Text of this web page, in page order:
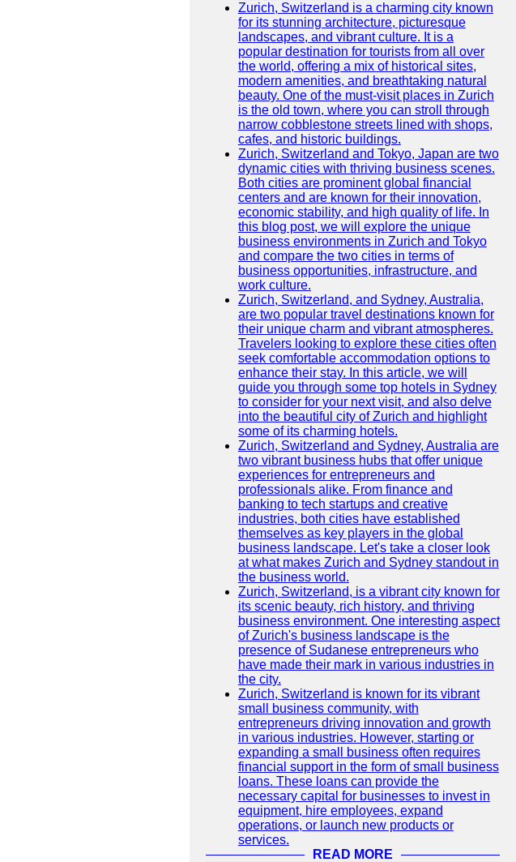
Zurich, Switzerland is a charming city known
for its stunning architecture, picturesque
landscapes, and vibrant culture. It is a
popular destination for tourists from all over
the world, offering a mix of historical sites,
modern amenities, and breathtaking natural
beauty. One of the must-visit places in Zurich
is the old town, where you can stroll through
narrow cobblestone streets lined with shops,
cafes, and historic buildings.
Zurich, Switzerland and Tokyo, Japan are two
dynamic cities with thriving business scenes.
Both cities are prominent global financial
centers and are known for their innovation,
economic stability, and high quality of life. In
this blog post, we will explore the unique
business environments in Zurich and Tokyo
and compare the two cities in terms of
business opportunities, infrastructure, and
work culture.
Zurich, Switzerland, and Sydney, Australia,
are two popular travel destinations known for
their unique charm and vibrant atmospheres.
Travelers looking to explore these cities often
seek comfortable accommodation options to
enhance their stay. In this article, we will
guide you through some top hotels in Sydney
to consider for your next visit, and also delve
into the beautiful city of Zurich and highlight
some of its charming hotels.
Zurich, Switzerland and Sydney, Australia are
two vibrant business hubs that offer unique
experiences for entrepreneurs and
professionals alike. From finance and
banking to tech startups and creative
industries, both cities have established
themselves as key players in the global
business landscape. Let's take a closer look
at what makes Zurich and Sydney standout in
the business world.
Zurich, Switzerland, is a vibrant city known for
its scenic beauty, rich history, and thriving
business environment. One interesting aspect
of Zurich's business landscape is the
presence of Sudanese entrepreneurs who
have made their mark in various industries in
the city.
Zurich, Switzerland is known for its vibrant
small business community, with
entrepreneurs driving innovation and growth
in various industries. However, starting or
expanding a small business often requires
financial support in the form of small business
loans. These loans can provide the
necessary capital for businesses to invest in
equipment, hire employees, expand
operations, or launch new products or
services.
READ MORE